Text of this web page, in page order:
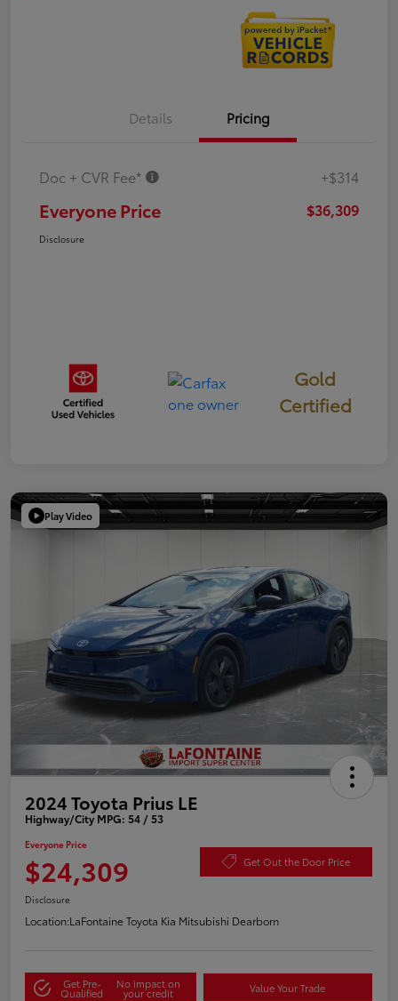
Details Pricing
Doc + CVR Fee* +$314
Everyone Price $36,309
Disclosure
Gold
Certified
Play Video
2024 Toyota Prius LE
Highway/City MPG: 54 / 53
Everyone Price
$24,309 Get Out the Door Price
Disclosure
Location:LaFontaine Toyota Kia Mitsubishi Dearborn
Get Pre-
Qualified
No impact on
your credit Value Your Trade